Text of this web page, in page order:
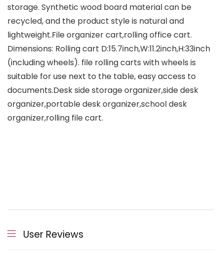
storage. Synthetic wood board material can be
recycled, and the product style is natural and
lightweight.File organizer cart,rolling office cart.
Dimensions: Rolling cart D:15.7inch,W:11.2inch,H:33inch
(including wheels). file rolling carts with wheels is
suitable for use next to the table, easy access to
documents.Desk side storage organizer,side desk
organizer,portable desk organizer,school desk
organizer,rolling file cart.
User Reviews